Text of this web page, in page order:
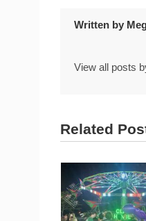
Written by
View all posts
Related